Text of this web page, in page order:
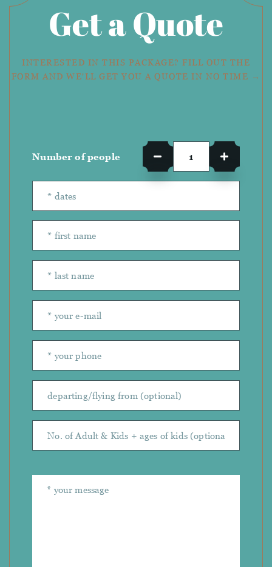
Get a Quote
INTERESTED IN THIS PACKAGE? FILL OUT THE
FORM AND WE'LL GET YOU A QUOTE IN NO TIME →
Number of people